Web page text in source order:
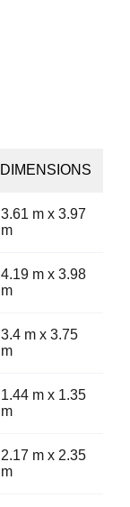
DIMENSIONS
3.61 m x 3.97
m
4.19 m x 3.98
m
3.4 m x 3.75
m
1.44 m x 1.35
m
2.17 m x 2.35
m